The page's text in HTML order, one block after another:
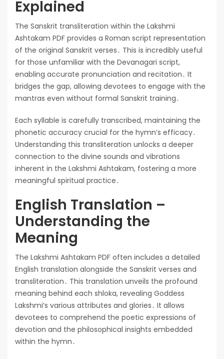
Explained
The Sanskrit transliteration within the Lakshmi
Ashtakam PDF provides a Roman script representation
of the original Sanskrit verses․ This is incredibly useful
for those unfamiliar with the Devanagari script,
enabling accurate pronunciation and recitation․ It
bridges the gap, allowing devotees to engage with the
mantras even without formal Sanskrit training․
Each syllable is carefully transcribed, maintaining the
phonetic accuracy crucial for the hymn’s efficacy․
Understanding this transliteration unlocks a deeper
connection to the divine sounds and vibrations
inherent in the Lakshmi Ashtakam, fostering a more
meaningful spiritual practice․
English Translation –
Understanding the
Meaning
The Lakshmi Ashtakam PDF often includes a detailed
English translation alongside the Sanskrit verses and
transliteration․ This translation unveils the profound
meaning behind each shloka, revealing Goddess
Lakshmi’s various attributes and glories․ It allows
devotees to comprehend the poetic expressions of
devotion and the philosophical insights embedded
within the hymn․